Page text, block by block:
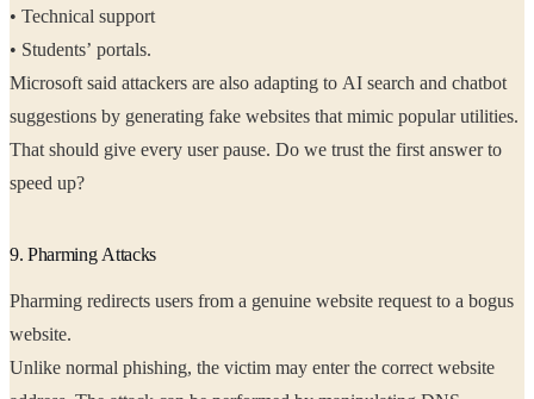
• Technical support
• Students’ portals.
Microsoft said attackers are also adapting to AI search and chatbot
suggestions by generating fake websites that mimic popular utilities.
That should give every user pause. Do we trust the first answer to
speed up?
9. Pharming Attacks
Pharming redirects users from a genuine website request to a bogus
website.
Unlike normal phishing, the victim may enter the correct website